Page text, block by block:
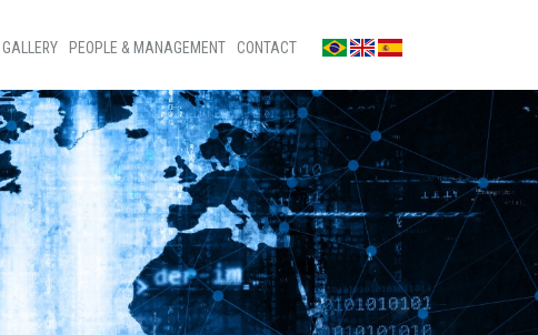
GALLERY
News
Videos
PEOPLE & MANAGEMENT
CONTACT
Press room
Ombudsman